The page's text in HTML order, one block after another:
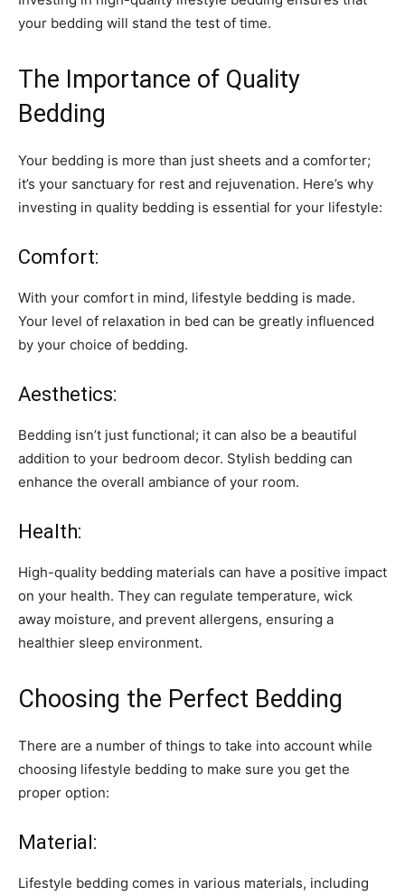
your bedding will stand the test of time.
The Importance of Quality
Bedding
Your bedding is more than just sheets and a comforter;
it’s your sanctuary for rest and rejuvenation. Here’s why
investing in quality bedding is essential for your lifestyle:
Comfort:
With your comfort in mind, lifestyle bedding is made.
Your level of relaxation in bed can be greatly influenced
by your choice of bedding.
Aesthetics:
Bedding isn’t just functional; it can also be a beautiful
addition to your bedroom decor. Stylish bedding can
enhance the overall ambiance of your room.
Health:
High-quality bedding materials can have a positive impact
on your health. They can regulate temperature, wick
away moisture, and prevent allergens, ensuring a
healthier sleep environment.
Choosing the Perfect Bedding
There are a number of things to take into account while
choosing lifestyle bedding to make sure you get the
proper option:
Material:
Lifestyle bedding comes in various materials, including